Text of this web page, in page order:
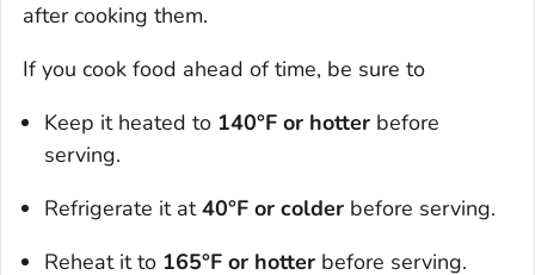
after cooking them.
If you cook food ahead of time, be sure to
Keep it heated to 140°F or hotter before
serving.
Refrigerate it at40°F or colder before serving.
Reheat it to 165°F or hotter before serving.